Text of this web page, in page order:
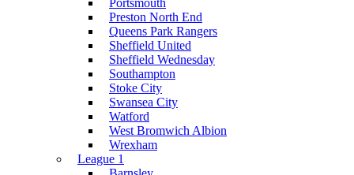
Portsmouth
Preston North End
Queens Park Rangers
Sheffield United
Sheffield Wednesday
Southampton
Stoke City
Swansea City
Watford
West Bromwich Albion
Wrexham
League 1